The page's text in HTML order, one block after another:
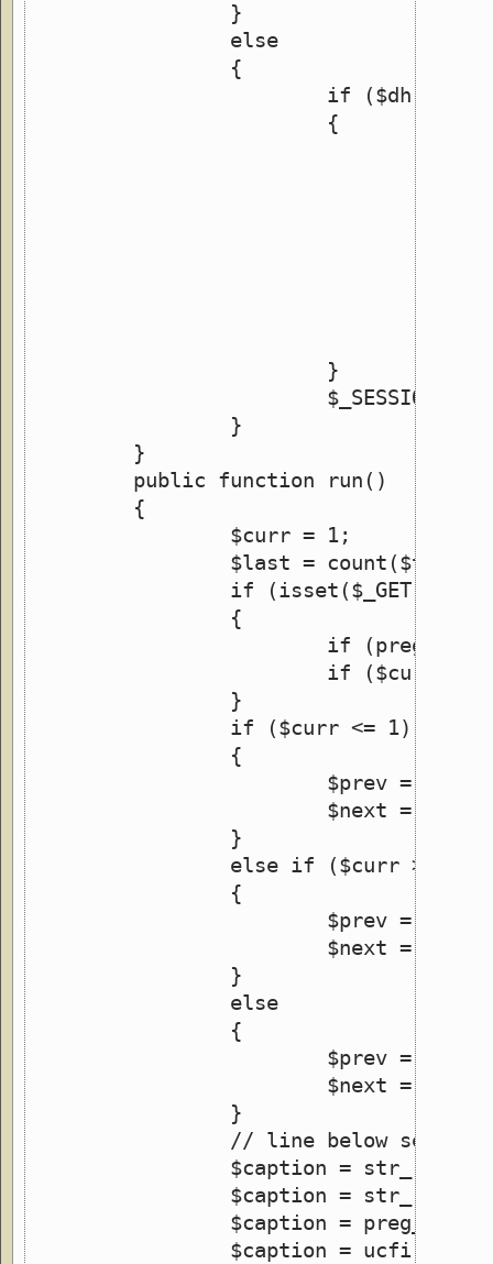
		}
		else
		{
if ($dh =
			{
			}
		}
	}
	public function run()
	{
		$curr = 1;
$last = count($this-
if
		{
if
if ($curr
		}
		if ($curr <= 1)
		{
$prev =
$next =
		}
else if ($curr >=
		{
$prev =
$next =
		}
		else
		{
$prev =
$next =
		}
// line below sets
$caption =
$caption =
$caption =
$caption =